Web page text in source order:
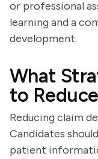
or professional
learning and a
development.
What
to
Reducing claim
Candidates
patient